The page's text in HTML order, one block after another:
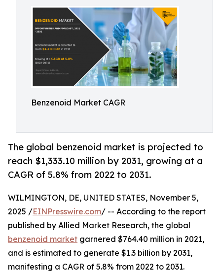
Benzenoid Market CAGR
The global benzenoid market is projected to
reach $1,333.10 million by 2031, growing at a
CAGR of 5.8% from 2022 to 2031.
WILMINGTON, DE, UNITED STATES, November 5,
2025 /EINPresswire.com/ -- According to the report
published by Allied Market Research, the global
benzenoid market garnered $764.40 million in 2021,
and is estimated to generate $1.3 billion by 2031,
manifesting a CAGR of 5.8% from 2022 to 2031.